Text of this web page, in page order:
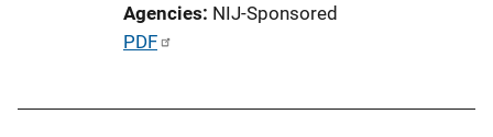
Agencies NIJ-Sponsored
P
PDF